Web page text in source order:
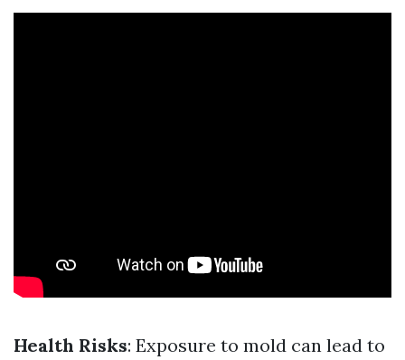
Health Risks: Exposure to mold can lead to